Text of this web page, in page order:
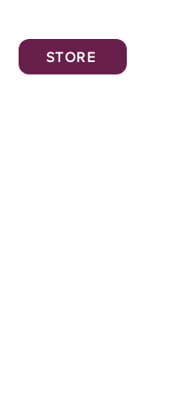
STORE